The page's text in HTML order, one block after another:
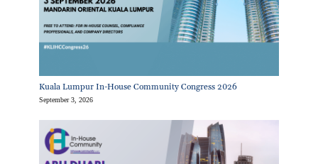
Kuala Lumpur In-House Community Congress 2026
September 3, 2026